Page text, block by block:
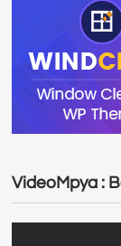
VideoMpya :